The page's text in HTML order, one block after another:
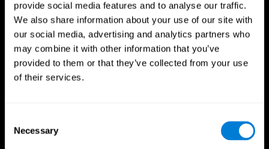
provide social media features and to analyse our traffic.
We also share information about your use of our site with
our social media, advertising and analytics partners who
may combine it with other information that you’ve
provided to them or that they’ve collected from your use
of their services.
Selection
Necessary